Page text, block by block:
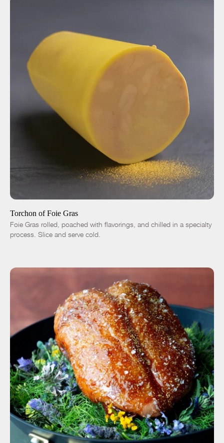
-
$35.00
Torchon of Foie Gras
Foie Gras rolled, poached with flavorings, and chilled in a specialty
process. Slice and serve cold.